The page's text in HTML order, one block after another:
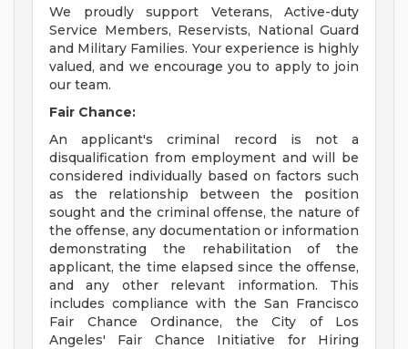
We proudly support Veterans, Active-duty
Service Members, Reservists, National Guard
and Military Families. Your experience is highly
valued, and we encourage you to apply to join
our team.
Fair Chance:
An applicant's criminal record is not a
disqualification from employment and will be
considered individually based on factors such
as the relationship between the position
sought and the criminal offense, the nature of
the offense, any documentation or information
demonstrating the rehabilitation of the
applicant, the time elapsed since the offense,
and any other relevant information. This
includes compliance with the San Francisco
Fair Chance Ordinance, the City of Los
Angeles' Fair Chance Initiative for Hiring